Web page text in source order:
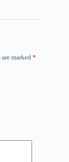
marked*